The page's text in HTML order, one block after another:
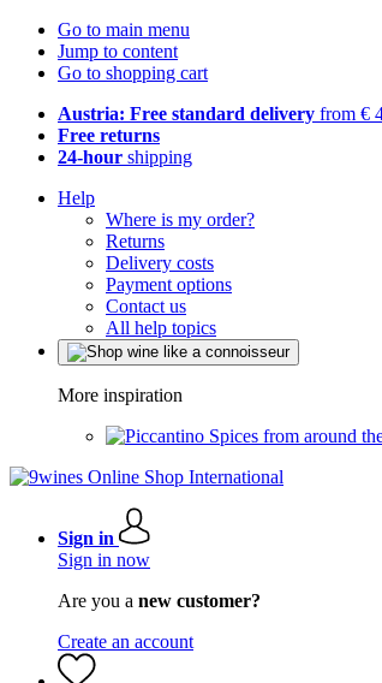
Go to main menu
Jump to content
Go to shopping cart
Austria: Free standard delivery from €
Free returns
24-hour shipping
Help
Where is my order?
Returns
Delivery costs
Payment options
Contact us
All help topics
More inspiration
Spices from around
Sign in
Sign in now
Are you a new customer?
Create an account